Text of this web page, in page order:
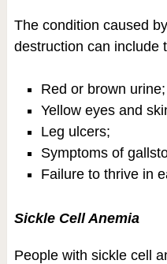
The condition caused
destruction can include
Red or brown urine;
Yellow eyes and
Leg ulcers;
Symptoms of
Failure to thrive in
Sickle Cell Anemia
People with sickle cell